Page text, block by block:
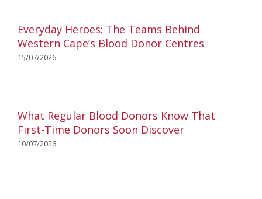
Everyday Heroes: The Teams Behind
Western Cape’s Blood Donor Centres
15/07/2026
What Regular Blood Donors Know That
First-Time Donors Soon Discover
10/07/2026